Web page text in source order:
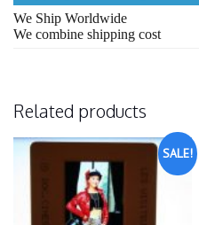
We Ship Worldwide
We combine shipping cost
Related products
SALE!